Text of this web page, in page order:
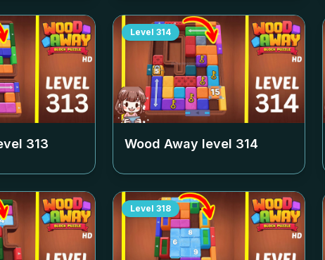
313
Level 314
Wood Away level 314
Level 318